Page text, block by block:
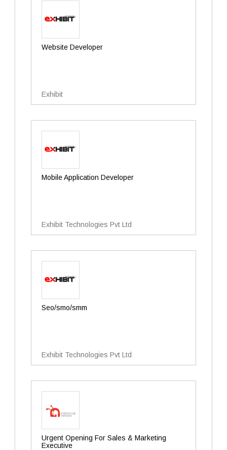
Website Developer
Exhibit
Mobile Application Developer
Exhibit Technologies Pvt Ltd
Seo/smo/smm
Exhibit Technologies Pvt Ltd
Urgent Opening For Sales & Marketing
Executive